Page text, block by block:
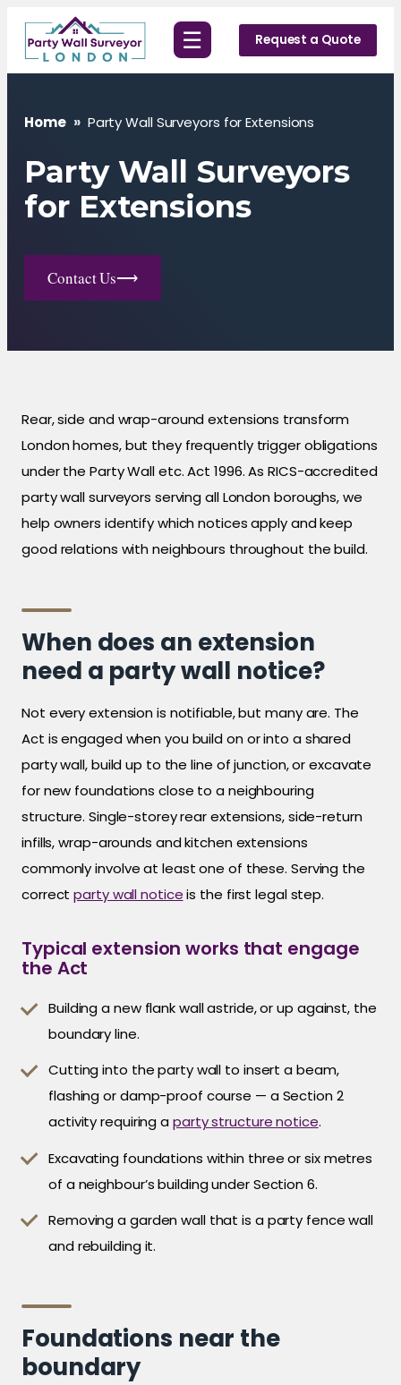
Skip
content
☰ Request a Quote
Home » Party Wall Surveyors for Extensions
Party Wall Surveyors
for Extensions
Contact Us⟶
Rear, side and wrap-around extensions transform
London homes, but they frequently trigger obligations
under the Party Wall etc. Act 1996. As RICS-accredited
party wall surveyors serving all London boroughs, we
help owners identify which notices apply and keep
good relations with neighbours throughout the build.
When does an extension
need a party wall notice?
Not every extension is notifiable, but many are. The
Act is engaged when you build on or into a shared
party wall, build up to the line of junction, or excavate
for new foundations close to a neighbouring
structure. Single-storey rear extensions, side-return
infills, wrap-arounds and kitchen extensions
commonly involve at least one of these. Serving the
correctparty wall noticeis the first legal step.
Typical extension works that engage
the Act
Building a new flank wall astride, or up against, the
boundary line.
Cutting into the party wall to insert a beam,
flashing or damp-proof course — a Section 2
activity requiring a party structure notice.
Excavating foundations within three or six metres
of a neighbour’s building under Section 6.
Removing a garden wall that is a party fence wall
and rebuilding it.
Foundations near the
boundary